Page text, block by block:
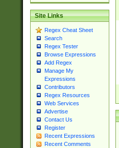
Site Links
Regex Cheat Sheet
Search
Regex Tester
Browse Expressions
Add Regex
Manage My
Expressions
Contributors
Regex Resources
Web Services
Advertise
Contact Us
Register
Recent Expressions
Recent Comments